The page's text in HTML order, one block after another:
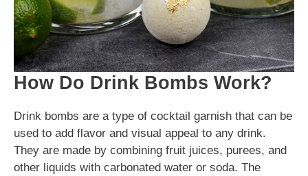
How Do Drink Bombs Work?
Drink bombs are a type of cocktail garnish that can be
used to add flavor and visual appeal to any drink.
They are made by combining fruit juices, purees, and
other liquids with carbonated water or soda. The